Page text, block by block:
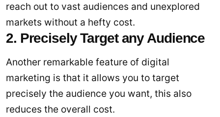
reach out to vast audiences and unexplored
markets without a hefty cost.
2. Precisely Target any Audience
Another remarkable feature of digital
marketing is that it allows you to target
precisely the audience you want, this also
reduces the overall cost.